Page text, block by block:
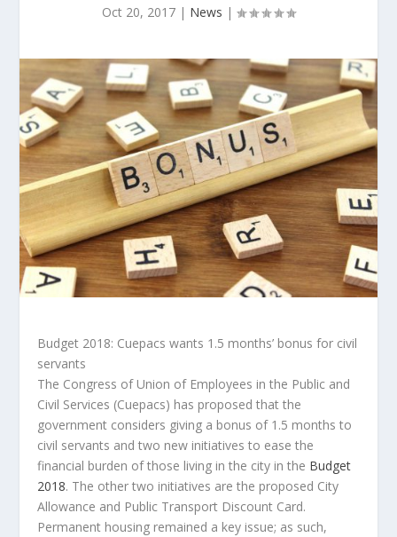
Oct 20, 2017 | News |
Budget 2018: Cuepacs wants 1.5 months’ bonus for civil
servants
The Congress of Union of Employees in the Public and
Civil Services (Cuepacs) has proposed that the
government considers giving a bonus of 1.5 months to
civil servants and two new initiatives to ease the
financial burden of those living in the city in the Budget
2018. The other two initiatives are the proposed City
Allowance and Public Transport Discount Card.
Permanent housing remained a key issue; as such,